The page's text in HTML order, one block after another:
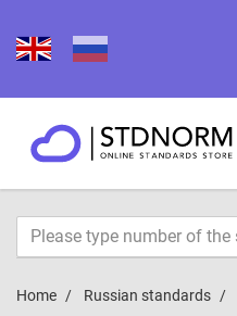
Home Russian standards